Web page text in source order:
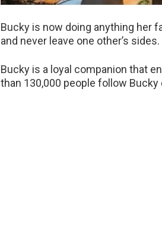
Bucky is now doing anything her
and never leave one other’s sides.
Bucky is a loyal companion that
than 130,000 people follow Bucky